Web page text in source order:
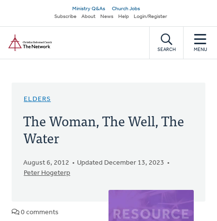
main
content
Secondary
navigation
Ministry Q&As
Church Jobs
Subscribe
About News Help Login/Register
SEARCH MENU
ELDERS
The Woman, The Well, The
Water
August 6, 2012
Updated December 13, 2023
Peter Hogeterp
0 comments